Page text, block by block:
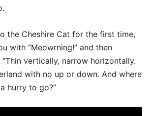
the Cheshire Cat for the first time,
with “Meowrning!” and then
vertically, narrow horizontally.
with no up or down. And where
hurry to go?”